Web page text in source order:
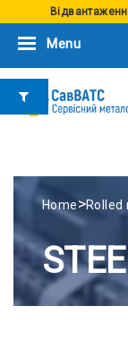
Menu
Home>Rolled